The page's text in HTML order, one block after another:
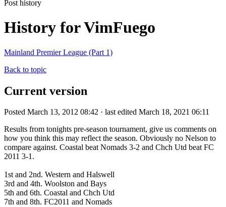
Post history
History for VimFuego
Mainland Premier League (Part 1)
Back to topic
Current version
Posted March 13, 2012 08:42 · last edited March 18, 2021 06:11
Results from tonights pre-season tournament, give us comments on
how you think this may reflect the season. Obviously no Nelson to
compare against. Coastal beat Nomads 3-2 and Chch Utd beat FC
2011 3-1.
1st and 2nd. Western and Halswell
3rd and 4th. Woolston and Bays
5th and 6th. Coastal and Chch Utd
7th and 8th. FC2011 and Nomads